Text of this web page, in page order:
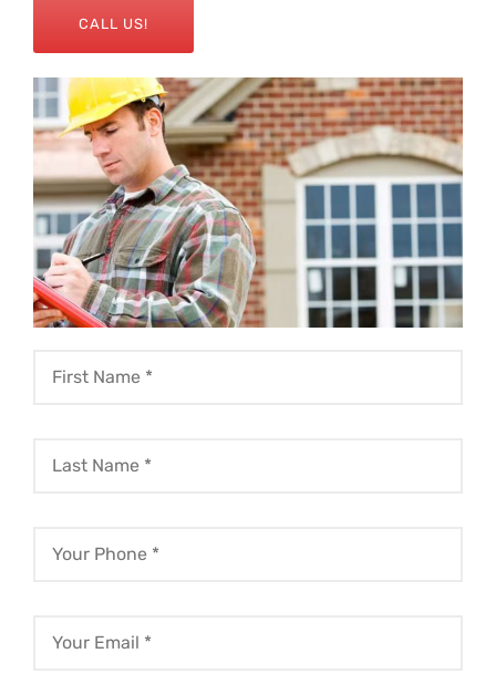
CALL US!